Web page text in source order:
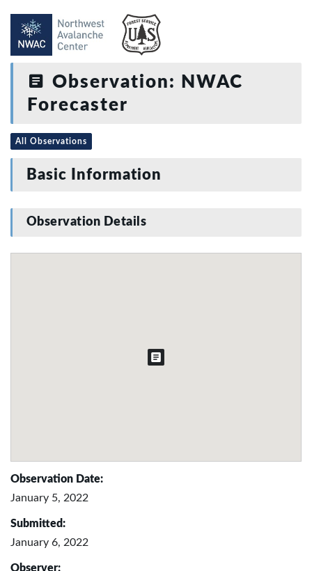
Observation: NWAC
Forecaster
All Observations
Basic Information
Observation Details
Observation Date:
January 5, 2022
Submitted:
January 6, 2022
Observer: